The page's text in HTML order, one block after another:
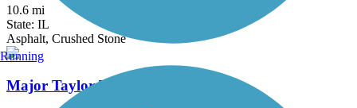
10.6 mi
State: IL
Asphalt, Crushed Stone
Major Taylor Trail
Running